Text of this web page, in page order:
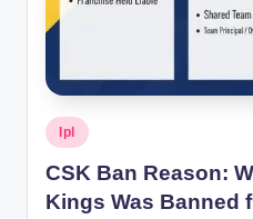
Posted
in
Ipl
CSK Ban Reason:
Kings Was Banned